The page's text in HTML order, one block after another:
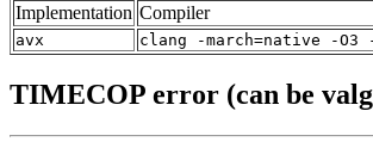
Implementation Compiler
avx clang -march=native -O3
TIMECOP error (can be